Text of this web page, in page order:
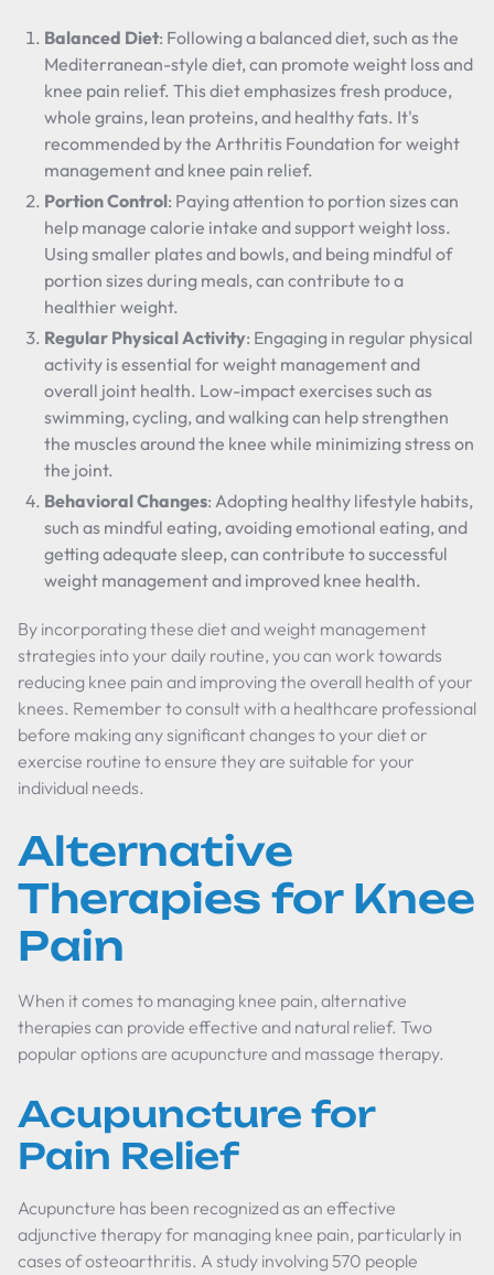
Balanced Diet: Following a balanced diet, such as the
Mediterranean-style diet, can promote weight loss and
knee pain relief. This diet emphasizes fresh produce,
whole grains, lean proteins, and healthy fats. It's
recommended by the Arthritis Foundation for weight
management and knee pain relief.
Portion Control: Paying attention to portion sizes can
help manage calorie intake and support weight loss.
Using smaller plates and bowls, and being mindful of
portion sizes during meals, can contribute to a
healthier weight.
Regular Physical Activity: Engaging in regular physical
activity is essential for weight management and
overall joint health. Low-impact exercises such as
swimming, cycling, and walking can help strengthen
the muscles around the knee while minimizing stress on
the joint.
Behavioral Changes: Adopting healthy lifestyle habits,
such as mindful eating, avoiding emotional eating, and
getting adequate sleep, can contribute to successful
weight management and improved knee health.
By incorporating these diet and weight management
strategies into your daily routine, you can work towards
reducing knee pain and improving the overall health of your
knees. Remember to consult with a healthcare professional
before making any significant changes to your diet or
exercise routine to ensure they are suitable for your
individual needs.
Alternative
Therapies for Knee
Pain
When it comes to managing knee pain, alternative
therapies can provide effective and natural relief. Two
popular options are acupuncture and massage therapy.
Acupuncture for
Pain Relief
Acupuncture has been recognized as an effective
adjunctive therapy for managing knee pain, particularly in
cases of osteoarthritis. A study involving 570 people